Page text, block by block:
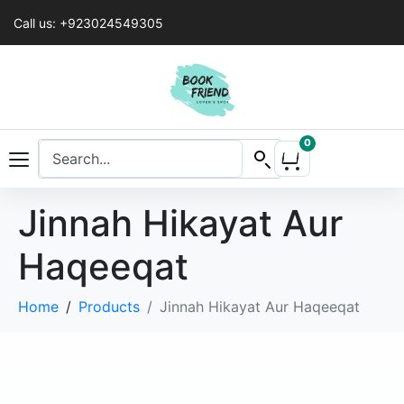
Call us: +923024549305
0
Jinnah Hikayat Aur
Haqeeqat
Home Products Jinnah Hikayat Aur Haqeeqat